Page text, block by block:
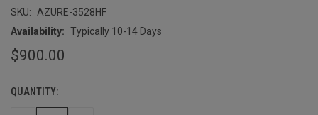
SKU:
AZURE-3528HF
Availability: Typically 10-14 Days
$900.00
CURRENT
STOCK:
QUANTITY: